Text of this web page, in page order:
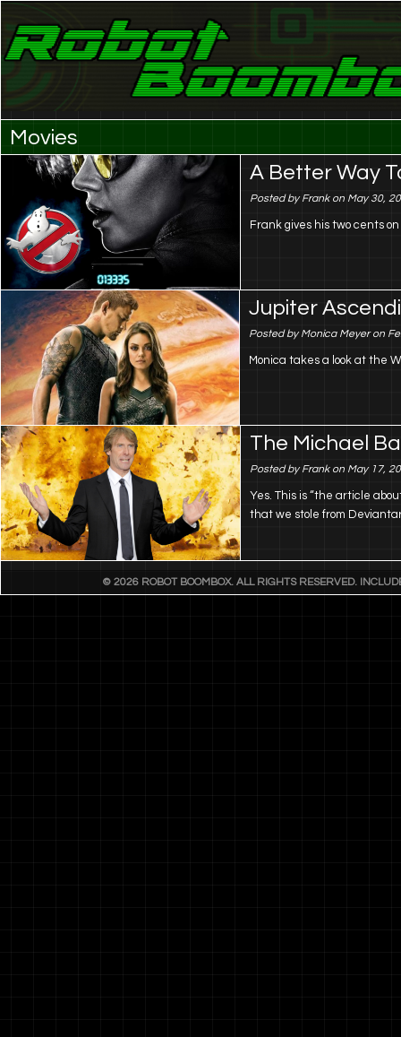
Robot Boombox
Movies
A Better Way
Posted by Frank on May 30,
Frank gives his two cents
Jupiter
Posted by Monica Meyer on
Monica takes a look at the
The Michael
Posted by Frank on May 17,
Yes. This is “the article
that we stole from
© 2026 ROBOT BOOMBOX. ALL RIGHTS RESERVED.